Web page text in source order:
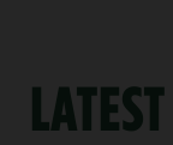
LATEST